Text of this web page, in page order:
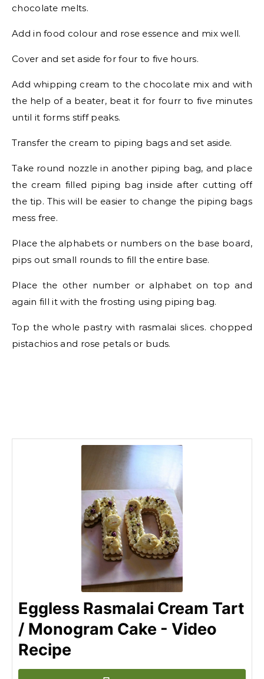
chocolate melts.
Add in food colour and rose essence and mix well.
Cover and set aside for four to five hours.
Add whipping cream to the chocolate mix and with
the help of a beater, beat it for fourr to five minutes
until it forms stiff peaks.
Transfer the cream to piping bags and set aside.
Take round nozzle in another piping bag, and place
the cream filled piping bag inside after cutting off
the tip. This will be easier to change the piping bags
mess free.
Place the alphabets or numbers on the base board,
pips out small rounds to fill the entire base.
Place the other number or alphabet on top and
again fill it with the frosting using piping bag.
Top the whole pastry with rasmalai slices. chopped
pistachios and rose petals or buds.
Eggless Rasmalai Cream Tart
/ Monogram Cake - Video
Recipe